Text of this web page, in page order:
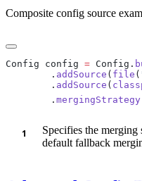
Composite config source
Config config = Config.
        .
addSource ( file (
        .
addSource (
        .
mergingStrategy
Specifies the merging
default fallback